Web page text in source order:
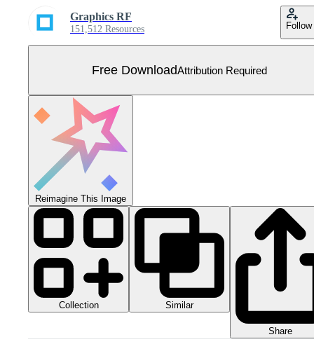
Graphics RF
151,512 Resources Follow
Free DownloadAttribution Required
Reimagine This Image
Collection Similar
Share